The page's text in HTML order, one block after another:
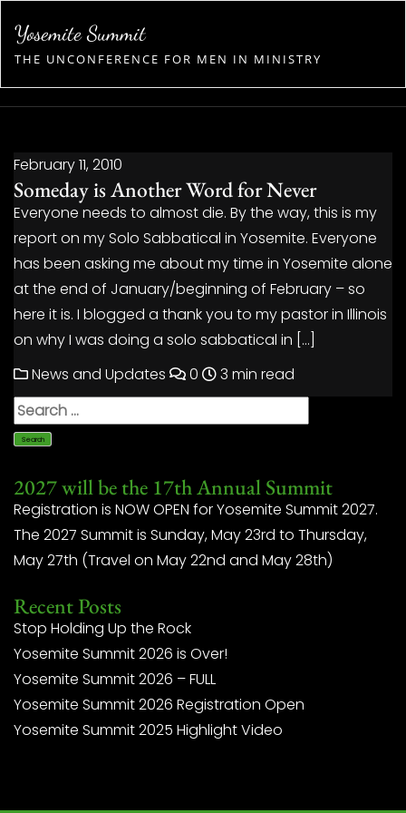
content
Yosemite Summit
THE UNCONFERENCE FOR MEN IN MINISTRY
February 11, 2010
Someday is Another Word for Never
Everyone needs to almost die. By the way, this is my
report on my Solo Sabbatical in Yosemite. Everyone
has been asking me about my time in Yosemite alone
at the end of January/beginning of February – so
here it is. I blogged a thank you to my pastor in Illinois
on why I was doing a solo sabbatical in […]
News and Updates
0 3 min read
2027 will be the 17th Annual Summit
Registration is NOW OPEN for Yosemite Summit 2027.
The 2027 Summit is Sunday, May 23rd to Thursday,
May 27th (Travel on May 22nd and May 28th)
Recent Posts
Stop Holding Up the Rock
Yosemite Summit 2026 is Over!
Yosemite Summit 2026 – FULL
Yosemite Summit 2026 Registration Open
Yosemite Summit 2025 Highlight Video